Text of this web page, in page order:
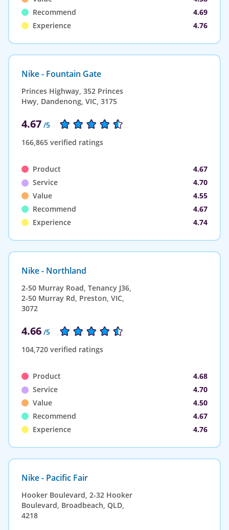
Recommend
4.69
Experience
4.76
Nike - Fountain Gate
Princes Highway, 352 Princes
Hwy, Dandenong, VIC, 3175
4.67 /5
166,865 verified ratings
Product
4.67
Service
4.70
Value
4.55
Recommend
4.67
Experience
4.74
Nike - Northland
2-50 Murray Road, Tenancy J36,
2-50 Murray Rd, Preston, VIC,
3072
4.66 /5
104,720 verified ratings
Product
4.68
Service
4.70
Value
4.50
Recommend
4.67
Experience
4.76
Nike - Pacific Fair
Hooker Boulevard, 2-32 Hooker
Boulevard, Broadbeach, QLD,
4218